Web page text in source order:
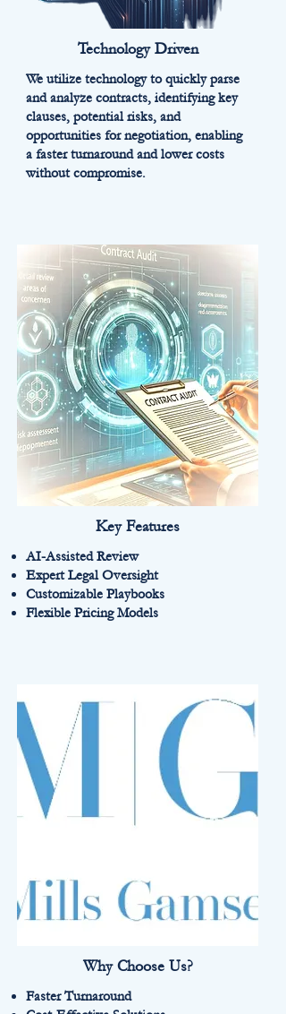
Technology Driven
We utilize technology to quickly parse
and analyze contracts, identifying key
clauses, potential risks, and
opportunities for negotiation, enabling
a faster turnaround and lower costs
without compromise.
Key Features
AI-Assisted Review
Expert Legal Oversight
Customizable Playbooks
Flexible Pricing Models
Why Choose Us?
Faster Turnaround